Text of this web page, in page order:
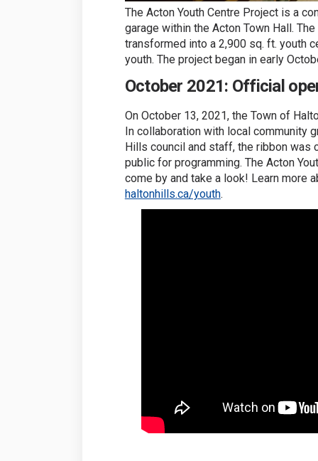
The Acton Youth Centre Project is a
garage within the Acton Town Hall.
transformed into a 2,900 sq. ft. youth
youth. The project began in early
October 2021: Official
On October 13, 2021, the Town of
In collaboration with local community
Hills council and staff, the ribbon
public for programming. The Acton
come by and take a look! Learn more
haltonhills.ca/youth(External link)
.